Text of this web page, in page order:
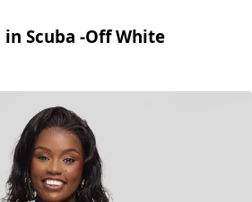
Scuba -Off White